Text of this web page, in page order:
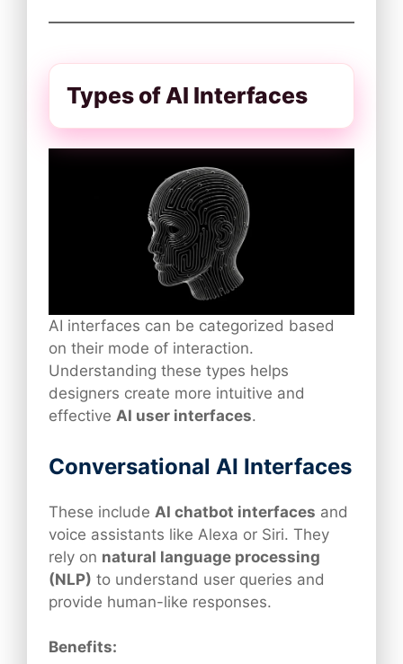
Types of AI Interfaces
AI interfaces can be categorized based
on their mode of interaction.
Understanding these types helps
designers create more intuitive and
effective AI user interfaces.
Conversational AI Interfaces
These include AI chatbot interfaces and
voice assistants like Alexa or Siri. They
rely on natural language processing
(NLP) to understand user queries and
provide human-like responses.
Benefits: